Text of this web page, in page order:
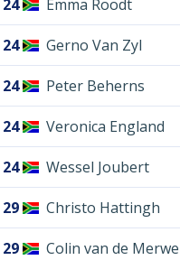
24 Emma Roodt
24 Gerno Van Zyl
24 Peter Beherns
24 Veronica England
24 Wessel Joubert
29 Christo Hattingh
29 Colin van de Merwe